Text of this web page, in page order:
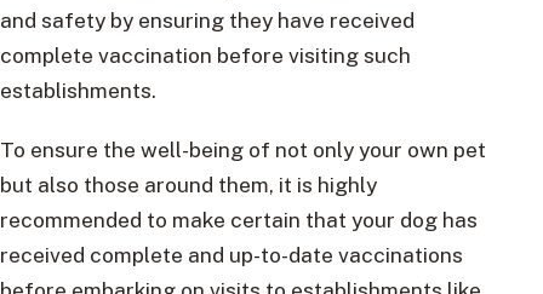
and safety by ensuring they have received
complete vaccination before visiting such
establishments.
To ensure the well-being of not only your own pet
but also those around them, it is highly
recommended to make certain that your dog has
received complete and up-to-date vaccinations